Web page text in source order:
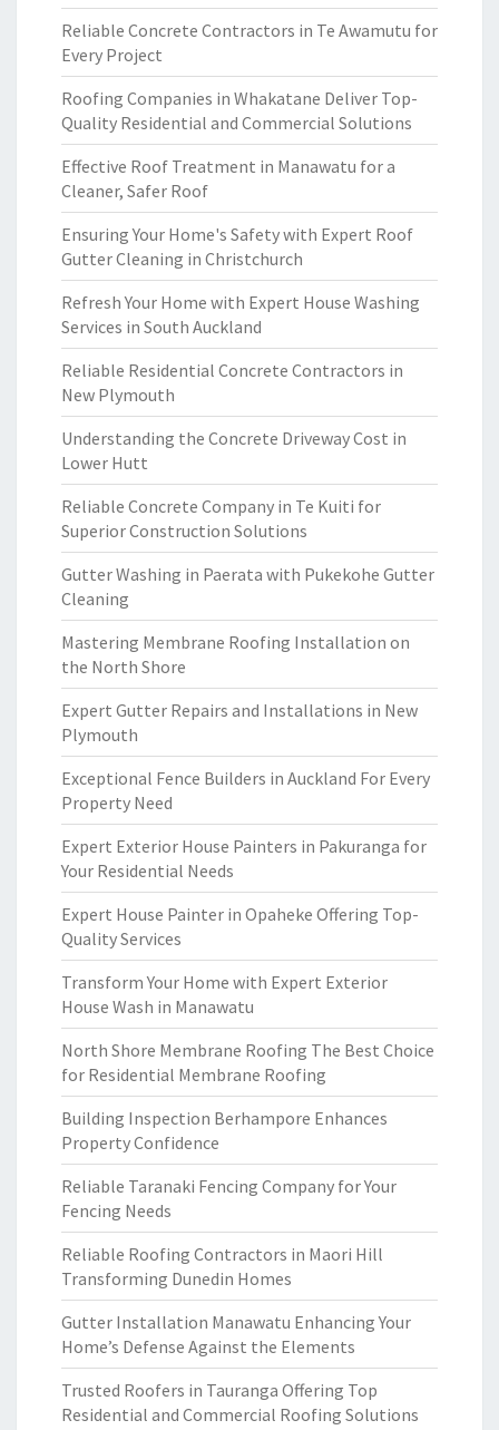
Reliable Concrete Contractors in Te Awamutu for
Every Project
Roofing Companies in Whakatane Deliver Top-
Quality Residential and Commercial Solutions
Effective Roof Treatment in Manawatu for a
Cleaner, Safer Roof
Ensuring Your Home's Safety with Expert Roof
Gutter Cleaning in Christchurch
Refresh Your Home with Expert House Washing
Services in South Auckland
Reliable Residential Concrete Contractors in
New Plymouth
Understanding the Concrete Driveway Cost in
Lower Hutt
Reliable Concrete Company in Te Kuiti for
Superior Construction Solutions
Gutter Washing in Paerata with Pukekohe Gutter
Cleaning
Mastering Membrane Roofing Installation on
the North Shore
Expert Gutter Repairs and Installations in New
Plymouth
Exceptional Fence Builders in Auckland For Every
Property Need
Expert Exterior House Painters in Pakuranga for
Your Residential Needs
Expert House Painter in Opaheke Offering Top-
Quality Services
Transform Your Home with Expert Exterior
House Wash in Manawatu
North Shore Membrane Roofing The Best Choice
for Residential Membrane Roofing
Building Inspection Berhampore Enhances
Property Confidence
Reliable Taranaki Fencing Company for Your
Fencing Needs
Reliable Roofing Contractors in Maori Hill
Transforming Dunedin Homes
Gutter Installation Manawatu Enhancing Your
Home’s Defense Against the Elements
Trusted Roofers in Tauranga Offering Top
Residential and Commercial Roofing Solutions